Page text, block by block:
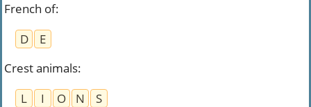
French of:
D
E
Crest animals:
L
I O N
S